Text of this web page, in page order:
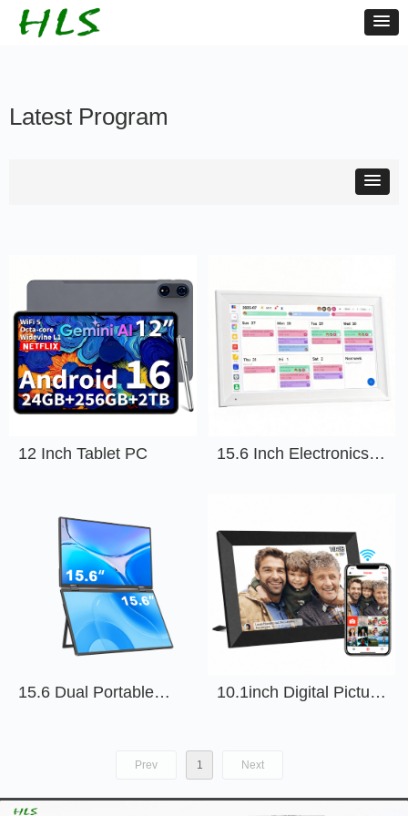
Latest Program
12 Inch Tablet PC
15.6 Inch Electronics
15.6 Dual Portable
10.1inch Digital Picture
Prev 1 Next